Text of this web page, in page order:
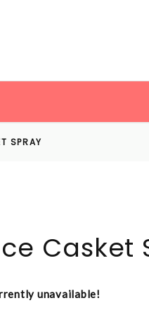
SPRAY
Casket
unavailable!